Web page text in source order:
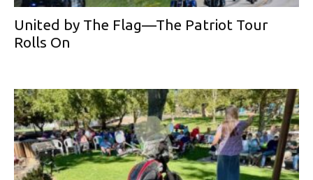
United by The Flag—The Patriot Tour
Rolls On